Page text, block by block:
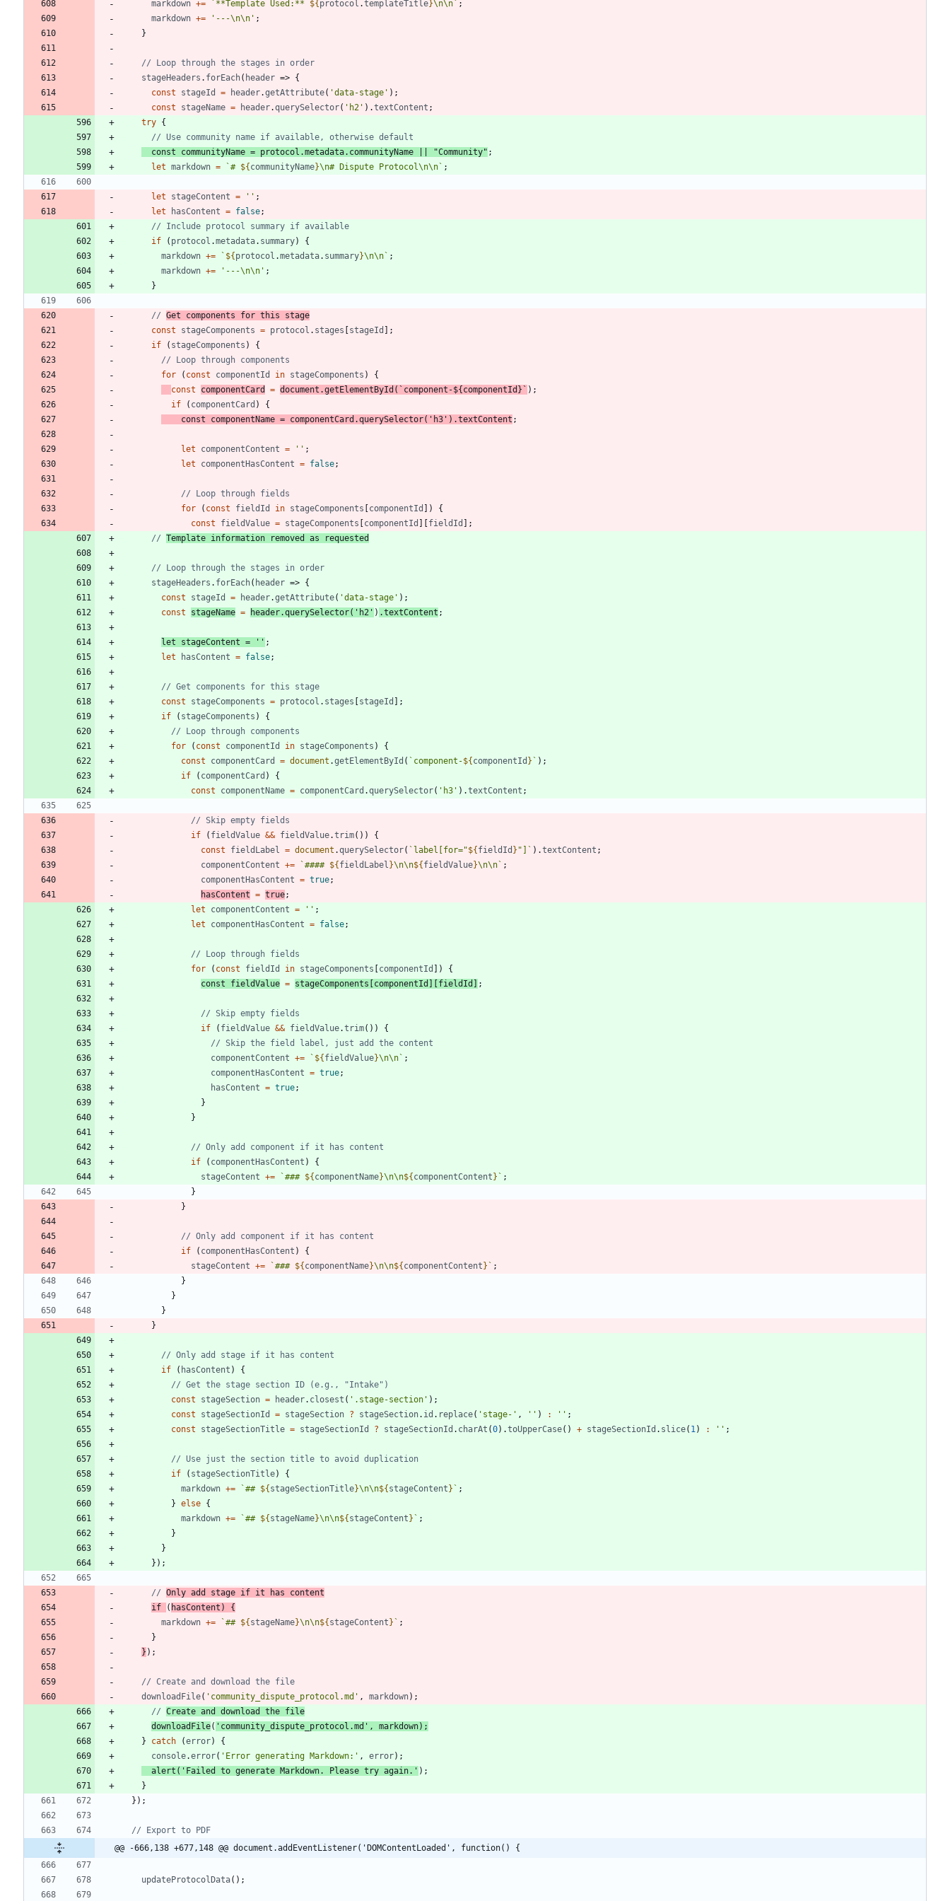
markdown += ` **Template Used:** ${protocol .templateTitle}\n\n` ;
markdown += '---\n\n' ;
}
stageHeaders . forEach( header => {
const
stageId = header.getAttribute( 'data-stage' ) ;
const
stageName = header.querySelector( 'h2' ) .textContent ;
try {
const
communityName = protocol .metadata. communityName "Community" ;
let markdown = `# ${communityName}\n# Dispute Protocol\n\n` ;
let stageContent = '' ;
let
hasContent = false;
if
( protocol .metadata. summary)
{
markdown += ` ${protocol .metadata. summary}\n\n` ;
markdown += '---\n\n' ;
}
// Get components for this stage
const
stageComponents = protocol . stages [stageId ] ;
if
( stageComponents )
{
for
( const componentId in stageComponents )
{
const
componentCard = document .getElementById ( ` component-${componentId } ` ) ;
if
( componentCard )
{
const
componentName = componentCard .querySelector( 'h3' ) .textContent ;
let componentContent = '' ;
let
componentHasContent = false;
for
( const fieldId in stageComponents [componentId ] )
{
const
fieldValue = stageComponents [componentId ] [fieldId ] ;
// Template information removed as requested
stageHeaders . forEach( header => {
const
stageId = header.getAttribute( 'data-stage' ) ;
const
stageName = header.querySelector( 'h2' ) .textContent ;
let stageContent = '' ;
let
hasContent = false;
const
stageComponents = protocol . stages [stageId ] ;
if
( stageComponents )
{
for
( const componentId in stageComponents )
{
const
componentCard = document .getElementById ( ` component-${componentId } ` ) ;
if
( componentCard )
{
const
componentName = componentCard .querySelector( 'h3' ) .textContent ;
if
( fieldValue && fieldValue.trim( ) )
{
const
fieldLabel = document .querySelector( ` label[for="${fieldId } "] ` ) .textContent ;
componentContent += `#### ${fieldLabel }\n\n${fieldValue}\n\n` ;
componentHasContent = true;
hasContent = true;
let
componentContent = '' ;
let
componentHasContent = false;
for
( const fieldId in stageComponents [componentId ] )
{
const
fieldValue = stageComponents [componentId ] [fieldId ] ;
if
( fieldValue && fieldValue.trim( ) )
{
componentContent += ` ${fieldValue}\n\n` ;
componentHasContent = true;
hasContent = true;
}
}
if
( componentHasContent )
{
stageContent += `### ${componentName}\n\n${componentContent} ` ;
}
}
if
( componentHasContent )
{
stageContent += `### ${componentName}\n\n${componentContent} ` ;
}
}
}
}
if
( hasContent )
{
const
stageSection = header. closest ( '.stage-section' ) ;
const
stageSectionId = stageSection ? stageSection. id . replace( 'stage-' , '' ) : '' ;
const
stageSectionTitle = stageSectionId ? stageSectionId . charAt (0) .toUpperCase( ) + stageSectionId . slice( 1 ) : '' ;
if
( stageSectionTitle)
{
markdown += `## ${stageSectionTitle}\n\n${stageContent} ` ;
} else {
markdown += `## ${stageName}\n\n${stageContent} ` ;
}
}
} ) ;
// Only add stage if it has content
if
( hasContent )
{
markdown += `## ${stageName}\n\n${stageContent} ` ;
}
} ) ;
downloadFile( 'community_dispute_protocol.md' , markdown) ;
// Create and download the file
downloadFile( 'community_dispute_protocol.md' , markdown) ;
}
catch (error)
{
console.error( 'Error generating Markdown:' , error) ;
alert ( 'Failed to generate Markdown. Please try again.' ) ;
}
} ) ;
@@ -666,138 +677,148 @@ document.addEventListener('DOMContentLoaded', function() {
updateProtocolData( ) ;